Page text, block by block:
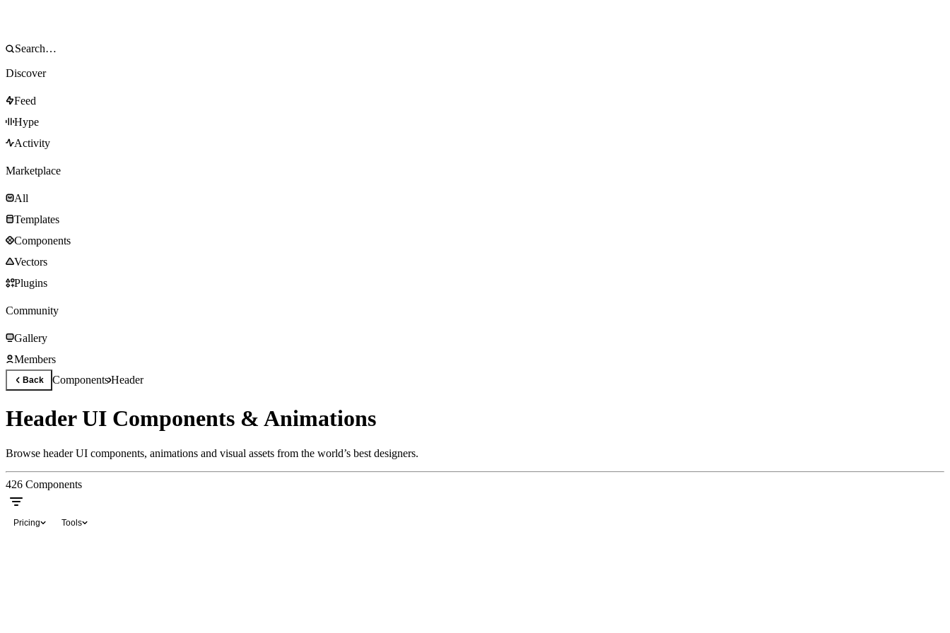
Discover
Feed
Hype
Activity
Marketplace
All
Templates
Components
Vectors
Plugins
Community
Gallery
Members
Back ComponentsHeader
Header UI Components & Animations
Browse header UI components, animations and visual assets from the world’s best designers.
426 Components
Pricing Tools